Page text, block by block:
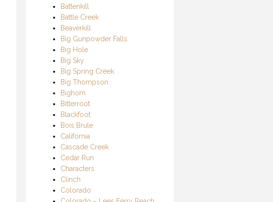
Battenkill
Battle Creek
Beaverkill
Big Gunpowder Falls
Big Hole
Big Sky
Big Spring Creek
Big Thompson
Bighorn
Bitterroot
Blackfoot
Bois Brule
California
Cascade Creek
Cedar Run
Characters
Clinch
Colorado